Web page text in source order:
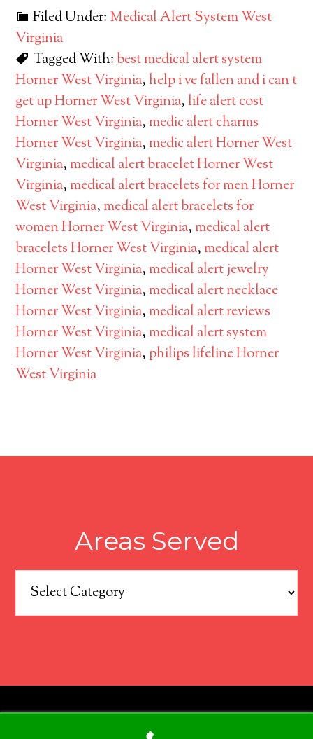
Filed Under: Medical Alert System West
Virginia
Tagged With:best medical alert system
Horner West Virginia,help i ve fallen and i can t
get up Horner West Virginia,life alert cost
Horner West Virginia, medic alert charms
Horner West Virginia, medic alert Horner West
Virginia, medical alert bracelet Horner West
Virginia, medical alert bracelets for men Horner
West Virginia, medical alert bracelets for
women Horner West Virginia, medical alert
bracelets Horner West Virginia, medical alert
Horner West Virginia, medical alert jewelry
Horner West Virginia, medical alert necklace
Horner West Virginia, medical alert reviews
Horner West Virginia, medical alert system
Horner West Virginia, philips lifeline Horner
West Virginia
Areas Served
Areas